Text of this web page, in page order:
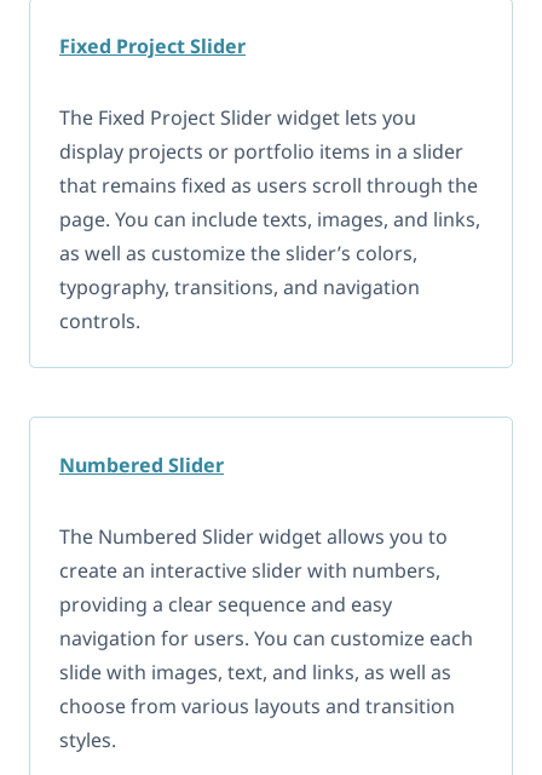
Fixed Project Slider
The Fixed Project Slider widget lets you
display projects or portfolio items in a slider
that remains fixed as users scroll through the
page. You can include texts, images, and links,
as well as customize the slider’s colors,
typography, transitions, and navigation
controls.
Numbered Slider
The Numbered Slider widget allows you to
create an interactive slider with numbers,
providing a clear sequence and easy
navigation for users. You can customize each
slide with images, text, and links, as well as
choose from various layouts and transition
styles.